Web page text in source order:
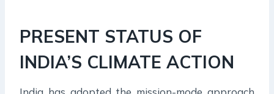
PRESENT STATUS OF
INDIA’S CLIMATE ACTION